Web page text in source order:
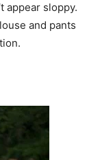
appear sloppy.
and pants